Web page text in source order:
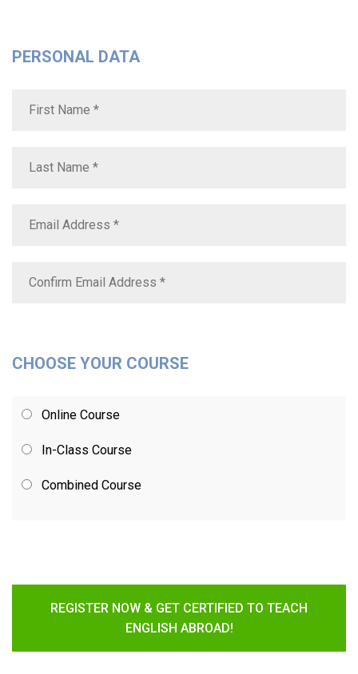
PERSONAL DATA
CHOOSE YOUR COURSE
Online Course
In-Class Course
Combined Course
REGISTER NOW & GET CERTIFIED TO TEACH
ENGLISH ABROAD!